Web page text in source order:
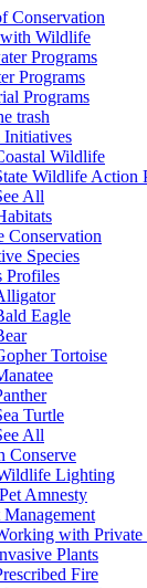
Conservation
Wildlife
Programs
Programs
Programs
trash
Initiatives
Wildlife
Wildlife Action
All
Conservation
Species
Profiles
Eagle
Tortoise
Turtle
All
Conserve
Lighting
Amnesty
with Private
Plants
Fire